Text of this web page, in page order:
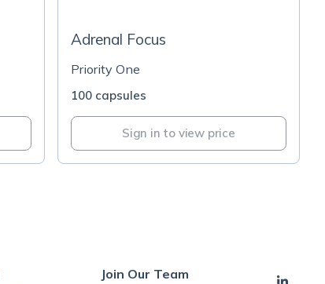
Adrenal Focus
Priority One
100 capsules
Sign in to view price
Join Our Team